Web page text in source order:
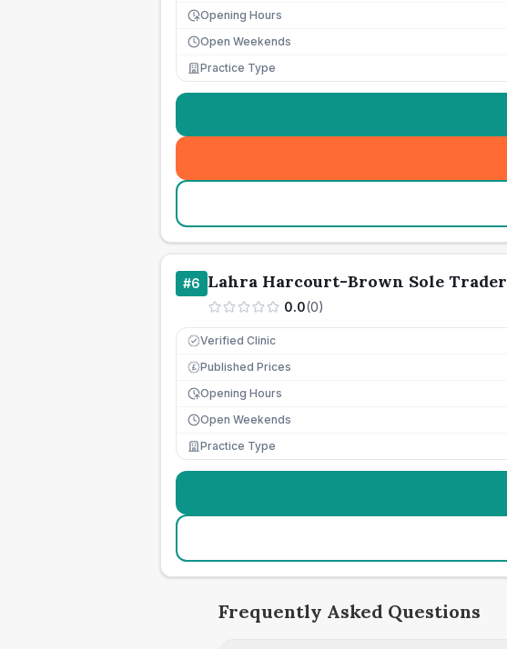
Opening Hours
Open Weekends
Practice Type
#6 Lahra Harcourt-Brown Sole Trader
0.0(0)
Verified Clinic
£ Published Prices
Opening Hours
Open Weekends
Practice Type
Frequently Asked Questions